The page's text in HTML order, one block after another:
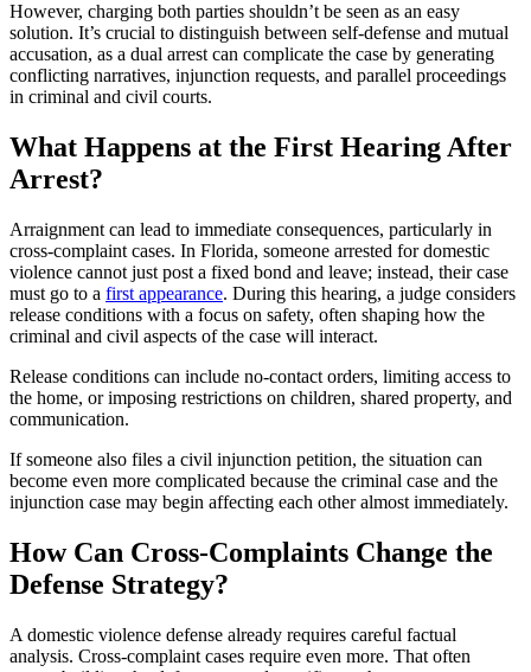
However, charging both parties shouldn’t be seen as an easy
solution. It’s crucial to distinguish between self-defense and mutual
accusation, as a dual arrest can complicate the case by generating
conflicting narratives, injunction requests, and parallel proceedings
in criminal and civil courts.
What Happens at the First Hearing After
Arrest?
Arraignment can lead to immediate consequences, particularly in
cross-complaint cases. In Florida, someone arrested for domestic
violence cannot just post a fixed bond and leave; instead, their case
must go to a first appearance. During this hearing, a judge considers
release conditions with a focus on safety, often shaping how the
criminal and civil aspects of the case will interact.
Release conditions can include no-contact orders, limiting access to
the home, or imposing restrictions on children, shared property, and
communication.
If someone also files a civil injunction petition, the situation can
become even more complicated because the criminal case and the
injunction case may begin affecting each other almost immediately.
How Can Cross-Complaints Change the
Defense Strategy?
A domestic violence defense already requires careful factual
analysis. Cross-complaint cases require even more. That often